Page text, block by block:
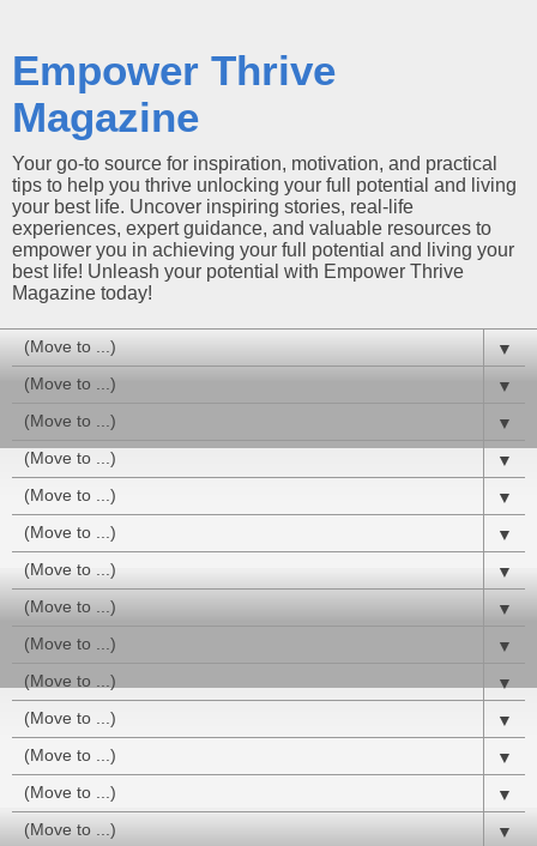
Empower Thrive
Magazine
Your go-to source for inspiration, motivation, and practical
tips to help you thrive unlocking your full potential and living
your best life. Uncover inspiring stories, real-life
experiences, expert guidance, and valuable resources to
empower you in achieving your full potential and living your
best life! Unleash your potential with Empower Thrive
Magazine today!
▼
▼
▼
▼
▼
▼
▼
▼
▼
▼
▼
▼
▼
▼